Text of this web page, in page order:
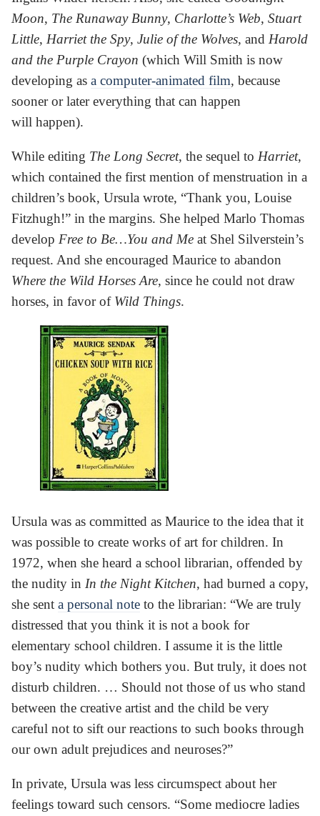
Moon, The Runaway Bunny, Charlotte’s Web, Stuart
Little, Harriet the Spy, Julie of the Wolves, and Harold
and the Purple Crayon (which Will Smith is now
developing as a computer-animated film, because
sooner or later everything that can happen
will happen).
While editing The Long Secret, the sequel to Harriet,
which contained the first mention of menstruation in a
children’s book, Ursula wrote, “Thank you, Louise
Fitzhugh!” in the margins. She helped Marlo Thomas
develop Free to Be…You and Me at Shel Silverstein’s
request. And she encouraged Maurice to abandon
Where the Wild Horses Are, since he could not draw
horses, in favor of Wild Things.
Ursula was as committed as Maurice to the idea that it
was possible to create works of art for children. In
1972, when she heard a school librarian, offended by
the nudity in In the Night Kitchen, had burned a copy,
she sent a personal note to the librarian: “We are truly
distressed that you think it is not a book for
elementary school children. I assume it is the little
boy’s nudity which bothers you. But truly, it does not
disturb children. … Should not those of us who stand
between the creative artist and the child be very
careful not to sift our reactions to such books through
our own adult prejudices and neuroses?”
In private, Ursula was less circumspect about her
feelings toward such censors. “Some mediocre ladies